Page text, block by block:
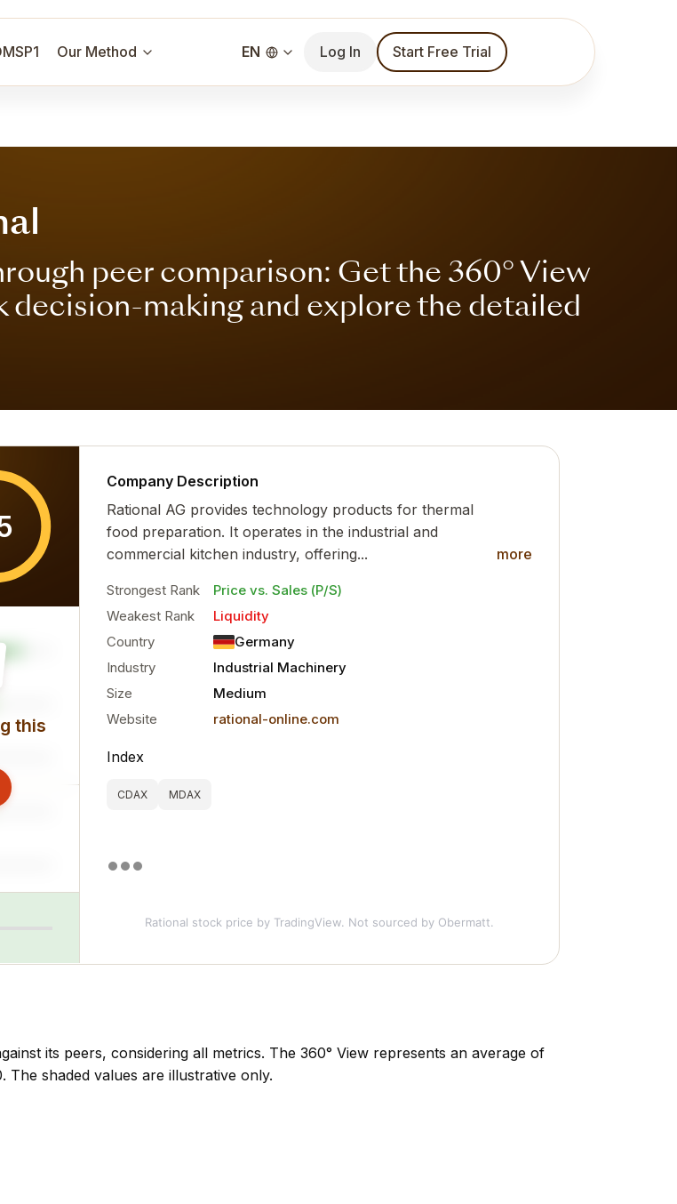
Our Method EN Log In Start Free Trial
peer comparison: Get the 360° View
decision-making and explore the detailed
this
Company Description
Rational AG provides technology products for thermal
food preparation. It operates in the industrial and
commercial kitchen industry, offering...
more
for the...
Strongest Rank
Price vs. Sales (P/S)
Weakest Rank
Liquidity
Country
Germany
Industry
Industrial Machinery
Size
Medium
Website
rational-online.com
Index
CDAX MDAX
Rational stock price by TradingView. Not sourced by Obermatt.
its peers, considering all metrics. The 360° View represents an average of
shaded values are illustrative only.